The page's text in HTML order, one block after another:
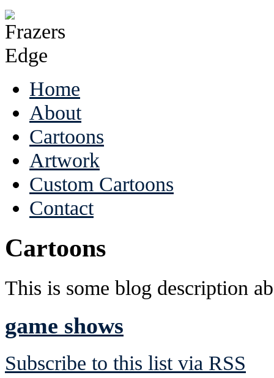
Home
About
Cartoons
Artwork
Custom Cartoons
Contact
Cartoons
This is some blog description
game shows
Subscribe to this list via RSS